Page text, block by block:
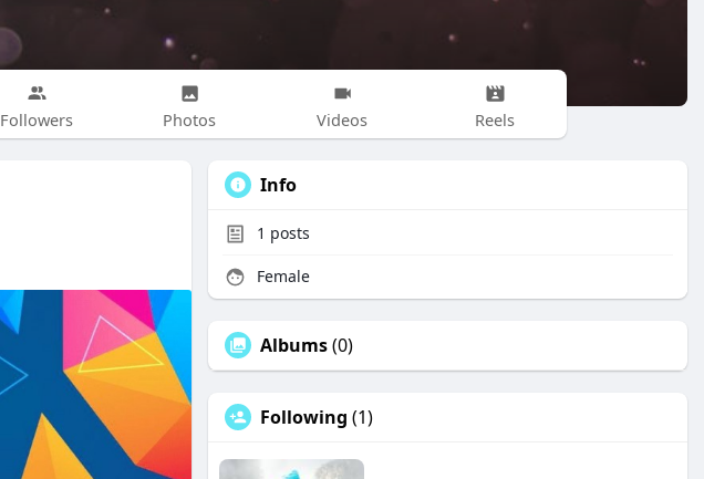
Followers Photos Videos Reels
Info
1 posts
Female
Albums(0)
Following (1)